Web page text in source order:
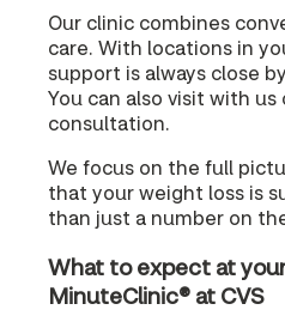
Our clinic combines
care. With locations in
support is always close
You can also visit with
consultation.
We focus on the full
that your weight loss is
than just a number on
What to expect at
MinuteClinic® at CVS